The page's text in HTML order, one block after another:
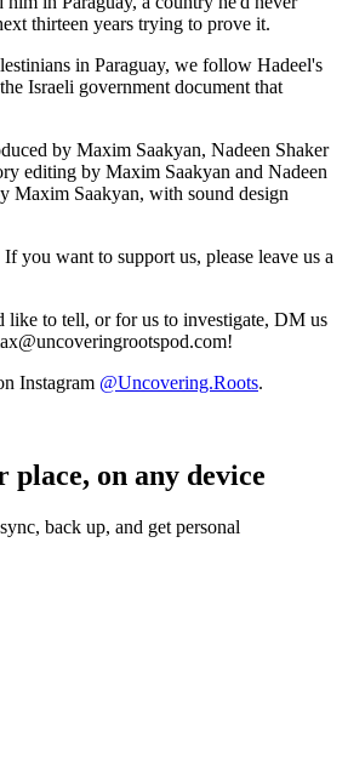
thirteen years trying to prove it.
in Paraguay, we follow Hadeel's
Israeli government document that
by Maxim Saakyan, Nadeen Shaker
editing by Maxim Saakyan and Nadeen
Maxim Saakyan, with sound design
you want to support us, please leave us a
like to tell, or for us to investigate, DM us
Instagram @Uncovering.Roots.
place, on any device
back up, and get personal